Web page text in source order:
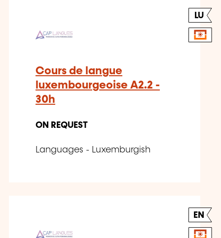
LU
Cours de langue
luxembourgeoise A2.2 -
30h
ON REQUEST
Languages - Luxemburgish
EN